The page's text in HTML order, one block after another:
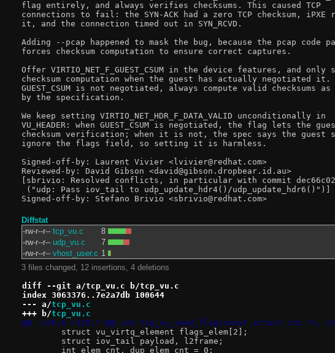
flag entirely, and always verifies checksums. This caused TCP
connections to fail: the SYN-ACK had a zero TCP checksum, iPXE
it, and the connection timed out in SYN_RCVD.
Adding --pcap happened to mask the bug, because the pcap code
forces checksum computation to ensure correct captures.
Offer VIRTIO_NET_F_GUEST_CSUM in the device features, and only
checksum computation when the guest has actually negotiated it.
GUEST_CSUM is not negotiated, always compute valid checksums
by the specification.
We keep setting VIRTIO_NET_HDR_F_DATA_VALID unconditionally in
VU_HEADER: when GUEST_CSUM is negotiated, the flag lets the
checksum verification; when it is not, the spec says the guest
ignore the flags field, so setting it is harmless.
Signed-off-by: Laurent Vivier <lvivier@redhat.com>
Reviewed-by: David Gibson <david@gibson.dropbear.id.au>
[sbrivio: Resolved conflicts, in particular with commit
("udp: Pass iov_tail to udp_update_hdr4()/udp_update_hdr6()")]
Signed-off-by: Stefano Brivio <sbrivio@redhat.com>
Diffstat
-rw-r--r-- tcp_vu.c
8
-rw-r--r-- udp_vu.c
7
-rw-r--r-- vhost_user.c 1
3 files changed, 12 insertions, 4 deletions
diff --git a/tcp_vu.c b/tcp_vu.c
index 3063376..7e2a7db 100644
--- a/tcp_vu.c
+++ b/tcp_vu.c
@@ -129,6 +129,7 @@ int tcp_vu_send_flag(const struct ctx
struct vu_virtq_element flags_elem[2];
struct iov_tail payload, l2frame;
int elem_cnt, dup_elem_cnt = 0;